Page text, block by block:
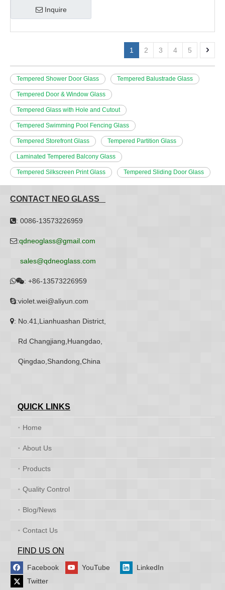
Inquire
1 2 3 4 5
Tempered Shower Door Glass Tempered Balustrade Glass
Tempered Door & Window Glass
Tempered Glass with Hole and Cutout
Tempered Swimming Pool Fencing Glass
Tempered Storefront Glass Tempered Partition Glass
Laminated Tempered Balcony Glass
Tempered Silkscreen Print Glass Tempered Sliding Door Glass
CONTACT NEO GLASS
: 0086-13573226959
:qdneoglass@gmail.com
sales@qdneoglass.com
: +86-13573226959
:violet.wei@aliyun.com
: No.41,Lianhuashan District,
Rd Changjiang,Huangdao,
Qingdao,Shandong,China
QUICK LINKS
Home
About Us
Products
Quality Control
Blog/News
Contact Us
FIND US ON
Facebook YouTube
LinkedIn
Twitter